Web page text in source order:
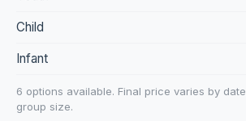
Child
Infant
6 options available. Final price varies by
group size.